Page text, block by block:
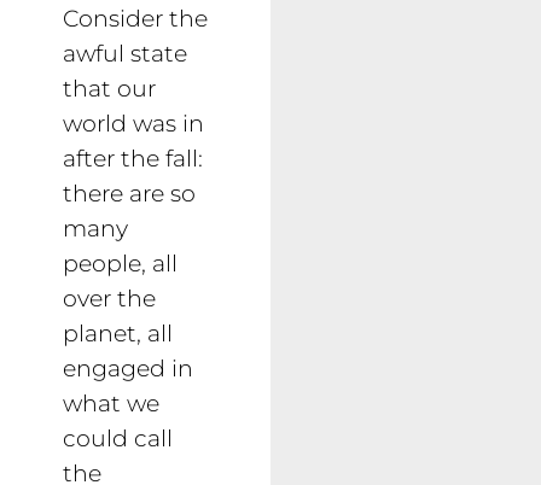
Consider the
awful state
that our
world was in
after the fall:
there are so
many
people, all
over the
planet, all
engaged in
what we
could call
the